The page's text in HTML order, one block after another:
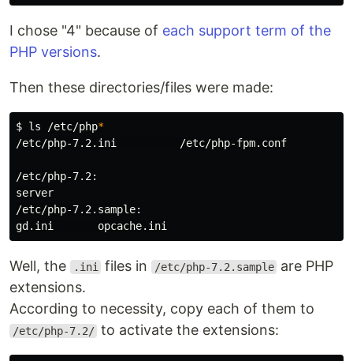
I chose "4" because of each support term of the
PHP versions.
Then these directories/files were made:
$ ls /etc/php*
/etc/php-7.2.ini          /etc/php-fpm.conf
/etc/php-7.2:
server
/etc/php-7.2.sample:
Well, the .ini files in /etc/php-7.2.sample are PHP
extensions.
According to necessity, copy each of them to
/etc/php-7.2/ to activate the extensions: